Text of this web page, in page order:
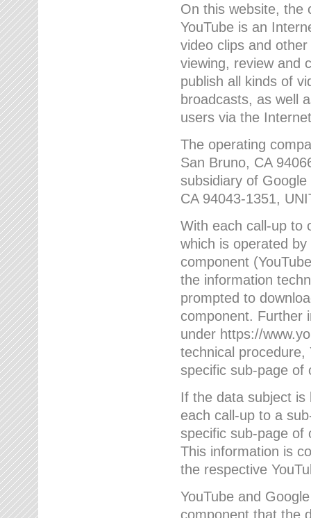
On this website, the
YouTube is an
video clips and
viewing, review and
publish all kinds of
broadcasts, as well
users via the
The operating
San Bruno, CA
subsidiary of
CA 94043-1351,
With each call-up to
which is operated
component
the information
prompted to
component. Further
under https://
technical procedure,
specific sub-page of
If the data subject is
each call-up to a
specific sub-page of
This information is
the respective
YouTube and
component that the